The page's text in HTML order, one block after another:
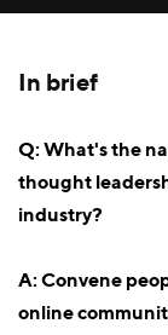
In brief
Q: What's the
thought
industry?
A: Convene
online